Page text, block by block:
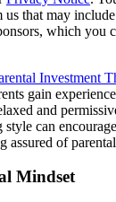
us that may
which you
Investment
gain
and
can
assured of
Mindset